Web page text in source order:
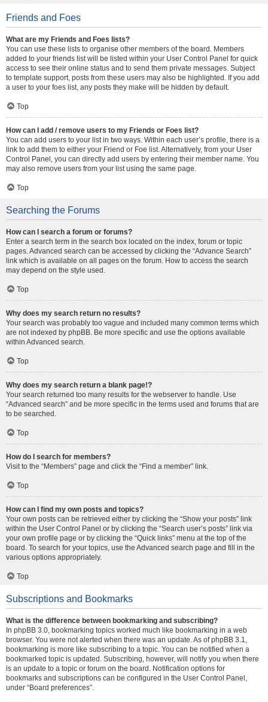
Friends and Foes
What are my Friends and Foes lists?
You can use these lists to organise other members of the board. Members
added to your friends list will be listed within your User Control Panel for quick
access to see their online status and to send them private messages. Subject
to template support, posts from these users may also be highlighted. If you add
a user to your foes list, any posts they make will be hidden by default.
Top
How can I add / remove users to my Friends or Foes list?
You can add users to your list in two ways. Within each user’s profile, there is a
link to add them to either your Friend or Foe list. Alternatively, from your User
Control Panel, you can directly add users by entering their member name. You
may also remove users from your list using the same page.
Top
Searching the Forums
How can I search a forum or forums?
Enter a search term in the search box located on the index, forum or topic
pages. Advanced search can be accessed by clicking the “Advance Search”
link which is available on all pages on the forum. How to access the search
may depend on the style used.
Top
Why does my search return no results?
Your search was probably too vague and included many common terms which
are not indexed by phpBB. Be more specific and use the options available
within Advanced search.
Top
Why does my search return a blank page!?
Your search returned too many results for the webserver to handle. Use
“Advanced search” and be more specific in the terms used and forums that are
to be searched.
Top
How do I search for members?
Visit to the “Members” page and click the “Find a member” link.
Top
How can I find my own posts and topics?
Your own posts can be retrieved either by clicking the “Show your posts” link
within the User Control Panel or by clicking the “Search user’s posts” link via
your own profile page or by clicking the “Quick links” menu at the top of the
board. To search for your topics, use the Advanced search page and fill in the
various options appropriately.
Top
Subscriptions and Bookmarks
What is the difference between bookmarking and subscribing?
In phpBB 3.0, bookmarking topics worked much like bookmarking in a web
browser. You were not alerted when there was an update. As of phpBB 3.1,
bookmarking is more like subscribing to a topic. You can be notified when a
bookmarked topic is updated. Subscribing, however, will notify you when there
is an update to a topic or forum on the board. Notification options for
bookmarks and subscriptions can be configured in the User Control Panel,
under “Board preferences”.